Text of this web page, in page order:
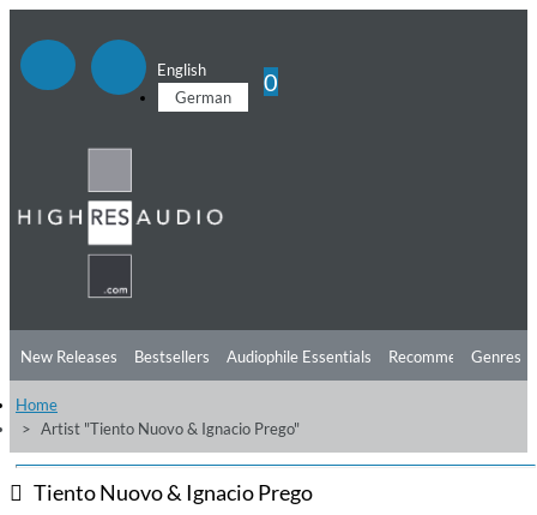
English
German
0
New Releases Bestsellers Audiophile Essentials Recommendations
Listening Tips
Free Sampler Videos
Genres
Home
Artist "Tiento Nuovo & Ignacio Prego"
Tiento Nuovo & Ignacio Prego